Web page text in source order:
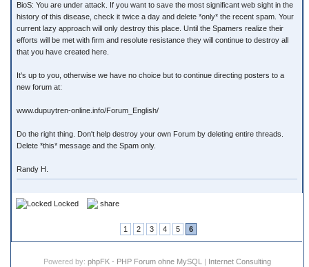
BioS: You are under attack. If you want to save the most significant web sight in the
history of this disease, check it twice a day and delete *only* the recent spam. Your
current lazy approach will only destroy this place. Until the Spamers realize their
efforts will be met with firm and resolute resistance they will continue to destroy all
that you have created here.
It's up to you, otherwise we have no choice but to continue directing posters to a
new forum at:
www.dupuytren-online.info/Forum_English/
Do the right thing. Don't help destroy your own Forum by deleting entire threads.
Delete *this* message and the Spam only.
Randy H.
Locked share
1 2 3 4 5 6
Powered by: phpFK - PHP Forum ohne MySQL | Internet Consulting